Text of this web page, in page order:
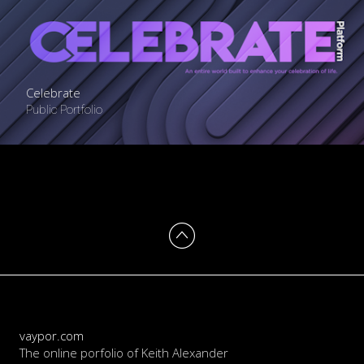
Celebrate
Public Portfolio
vaypor.com
The online porfolio of Keith Alexander